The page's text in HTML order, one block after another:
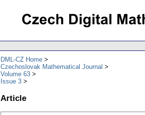
DML-CZ Home
Czechoslovak Mathematical Journal
Volume 63
Issue 3
Article